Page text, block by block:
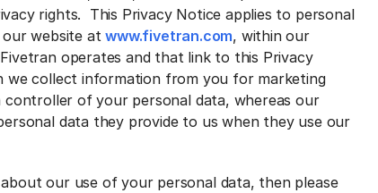
rights. This Privacy Notice applies to personal
our website atwww.fivetran.com, within our
operates and that link to this Privacy
we collect information from you for marketing
of your personal data, whereas our
data they provide to us when they use our
our use of your personal data, then please